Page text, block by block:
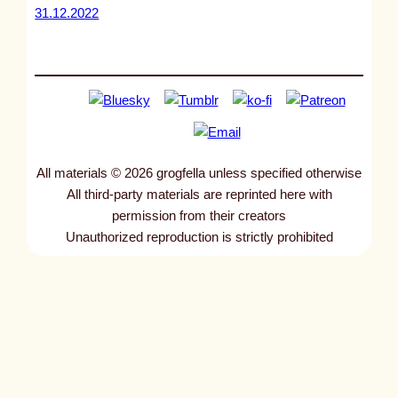
31.12.2022
All materials © 2026 grogfella unless specified otherwise
All third-party materials are reprinted here with
permission from their creators
Unauthorized reproduction is strictly prohibited